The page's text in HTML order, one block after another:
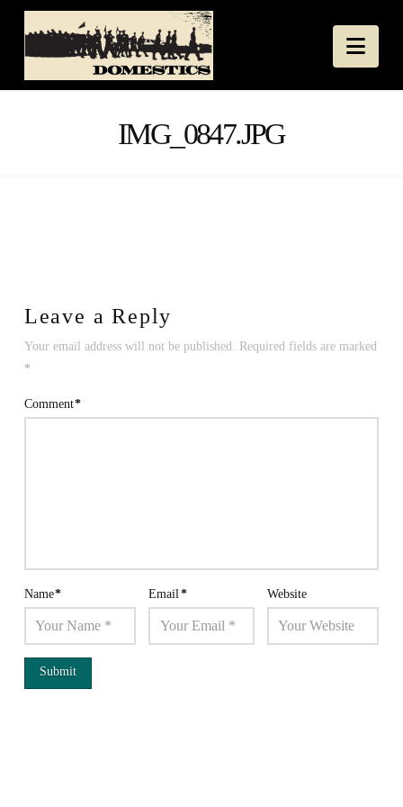
IMG_0847.JPG
Leave a Reply
Your email address will not be published. Required fields are marked
*
Comment*
Name* Email* Website